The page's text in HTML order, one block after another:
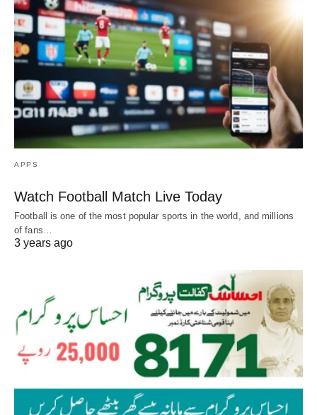
APPS
Watch Football Match Live Today
Football is one of the most popular sports in the world, and millions
of fans…
3 years ago